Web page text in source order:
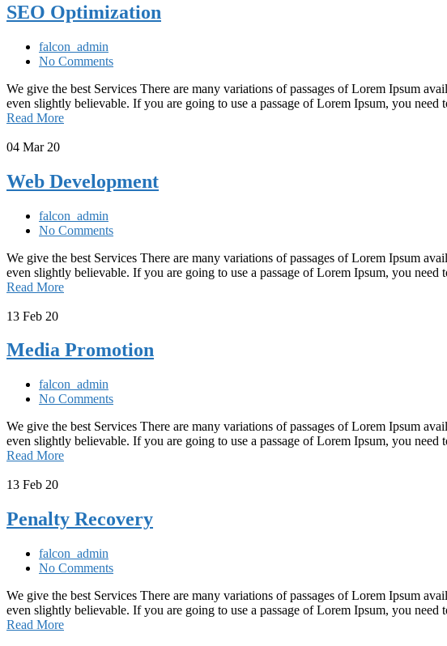
SEO Optimization
falcon_admin
No Comments
We give the best Services There are many variations of passages of Lorem Ipsum
even slightly believable. If you are going to use a passage of Lorem Ipsum, you need
Read More
04 Mar 20
Web Development
falcon_admin
No Comments
We give the best Services There are many variations of passages of Lorem Ipsum
even slightly believable. If you are going to use a passage of Lorem Ipsum, you need
Read More
13 Feb 20
Media Promotion
falcon_admin
No Comments
We give the best Services There are many variations of passages of Lorem Ipsum
even slightly believable. If you are going to use a passage of Lorem Ipsum, you need
Read More
13 Feb 20
Penalty Recovery
falcon_admin
No Comments
We give the best Services There are many variations of passages of Lorem Ipsum
even slightly believable. If you are going to use a passage of Lorem Ipsum, you need
Read More